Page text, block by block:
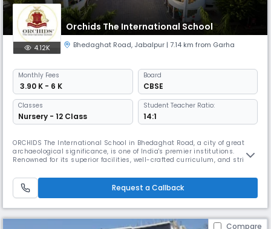
Orchids The International School
4.12K Bhedaghat Road, Jabalpur | 7.14 km from Garha
Monthly Fees
₹ 3.90 K - 6 K
Board
CBSE
Classes
Nursery - 12 Class
Student Teacher Ratio:
14:1
ORCHIDS The International School in Bhedaghat Road, a city of great
archaeological significance, is one of India's premier institutions.
Renowned for its superior facilities, well-crafted curriculum, and strict
school in Bhedaghat Road. It is the newest addition to our network of
over 90 schools in 25+ cities across India, positivel
Request a Callback
Compare